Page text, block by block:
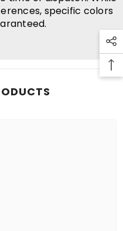
specific colors